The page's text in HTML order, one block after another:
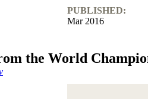
PUBLISHED:
Mar 2016
the World